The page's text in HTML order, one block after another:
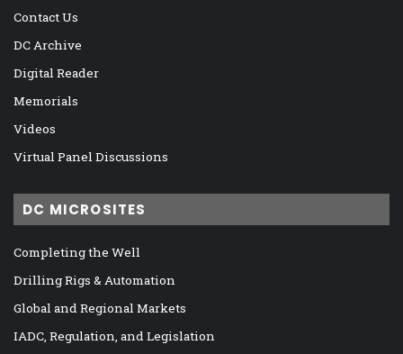
Contact Us
DC Archive
Digital Reader
Memorials
Videos
Virtual Panel Discussions
DC MICROSITES
Completing the Well
Drilling Rigs & Automation
Global and Regional Markets
IADC, Regulation, and Legislation